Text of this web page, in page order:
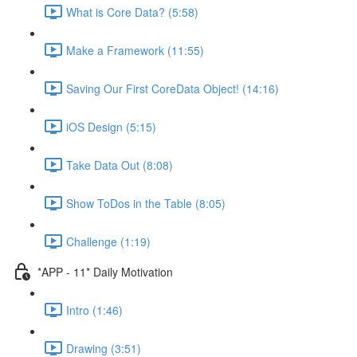
What is Core Data? (5:58)
Make a Framework (11:55)
Saving Our First CoreData Object! (14:16)
iOS Design (5:15)
Take Data Out (8:08)
Show ToDos in the Table (8:05)
Challenge (1:19)
*APP - 11* Daily Motivation
Intro (1:46)
Drawing (3:51)